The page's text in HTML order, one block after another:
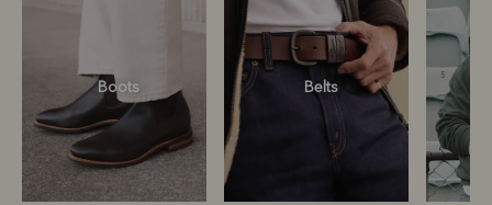
Boots Belts